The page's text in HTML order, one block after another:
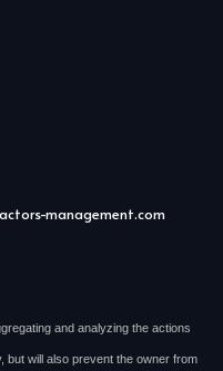
management.com
and analyzing the actions
but will also prevent the owner from